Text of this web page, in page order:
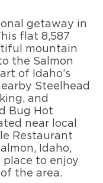
getaway in
flat 8,587
mountain
the Salmon
of Idaho’s
Steelhead
and
Bug Hot
near local
Restaurant
Idaho,
to enjoy
the area.